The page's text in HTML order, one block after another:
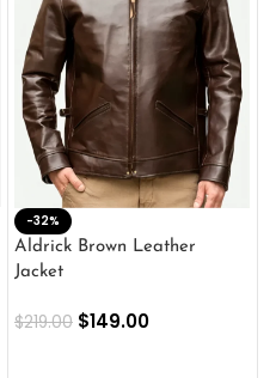
-32%
Aldrick Brown Leather
Jacket
$219.00 $149.00